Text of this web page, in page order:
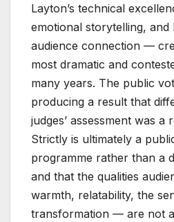
Layton’s technical
emotional storytelling, and
audience connection —
most dramatic and
many years. The public
producing a result that
judges’ assessment was a
Strictly is ultimately a
programme rather than a
and that the qualities
warmth, relatability, the
transformation — are not